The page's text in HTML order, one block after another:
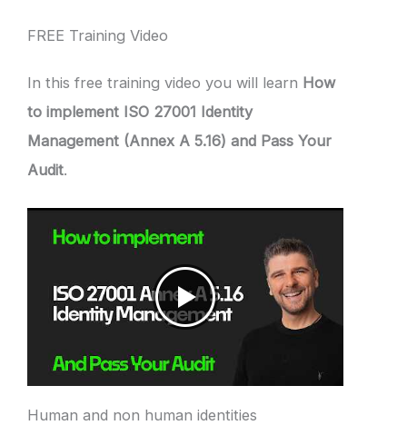
FREE Training Video
In this free training video you will learn How
to implement ISO 27001 Identity
Management (Annex A 5.16) and Pass Your
Audit.
Human and non human identities